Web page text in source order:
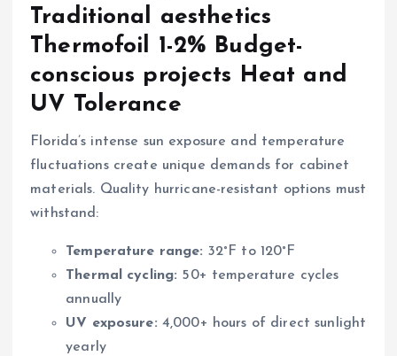
Traditional aesthetics
Thermofoil 1-2% Budget-
conscious projects Heat and
UV Tolerance
Florida’s intense sun exposure and temperature
fluctuations create unique demands for cabinet
materials. Quality hurricane-resistant options must
withstand:
Temperature range: 32°F to 120°F
Thermal cycling: 50+ temperature cycles
annually
UV exposure: 4,000+ hours of direct sunlight
yearly